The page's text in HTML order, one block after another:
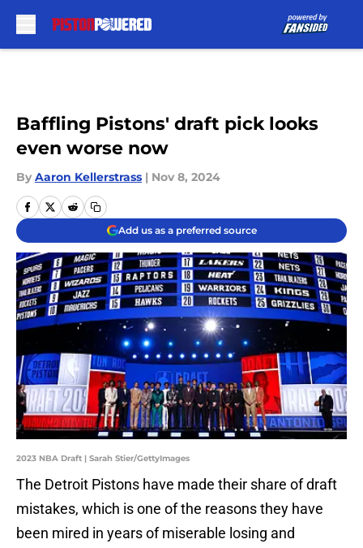
Baffling Pistons' draft pick looks
even worse now
By Aaron Kellerstrass | Nov 8, 2024
Add us as a preferred source
2023 NBA Draft | Sarah Stier/GettyImages
The Detroit Pistons have made their share of draft
mistakes, which is one of the reasons they have
been mired in years of miserable losing and